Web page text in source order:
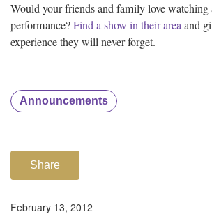
Would your friends and family love watching
performance?Find a show in their areaand
experience they will never forget.
Announcements
Share
February 13, 2012